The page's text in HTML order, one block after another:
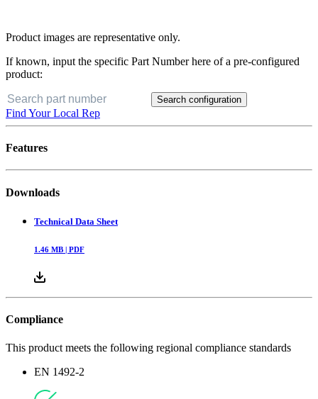
Product images are representative only.
If known, input the specific Part Number here of a pre-configured
product:
Search configuration
Find Your Local Rep
Features
Downloads
Technical Data Sheet
1.46 MB | PDF
Compliance
This product meets the following regional compliance standards
EN 1492-2